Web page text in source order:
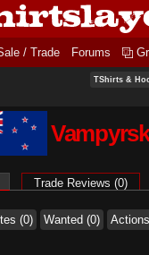
/ Trade Forums
TShirts &
(active tab)Trade Reviews (0)
(0) Wanted (0)